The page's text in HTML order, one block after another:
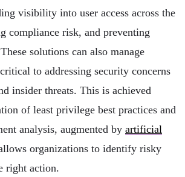
visibility into user access across the
compliance risk, and preventing
solutions can also manage
to addressing security concerns
insider threats. This is achieved
of least privilege best practices and
analysis, augmented by artificial
organizations to identify risky
right action.